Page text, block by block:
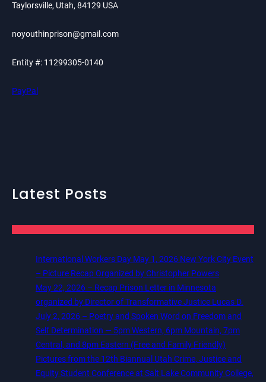
Taylorsville, Utah, 84129 USA
noyouthinprison@gmail.com
Entity #: 11299305-0140
PayPal
Latest Posts
International Workers Day May 1, 2026 New York City Event
– Picture Recap Organized by Christopher Powers
May 22, 2026 – Recap Prison Letter in Minnesota
organized by Director of Transformative Justice Lucas D.
July 2, 2026 – Poetry and Spoken Word on Freedom and
Self Determination — 5pm Western, 6pm Mountain, 7pm
Central, and 8pm Eastern (Free and Family Friendly)
Pictures from the 12th Biannual Utah Crime, Justice and
Equity Student Conference at Salt Lake Community College,